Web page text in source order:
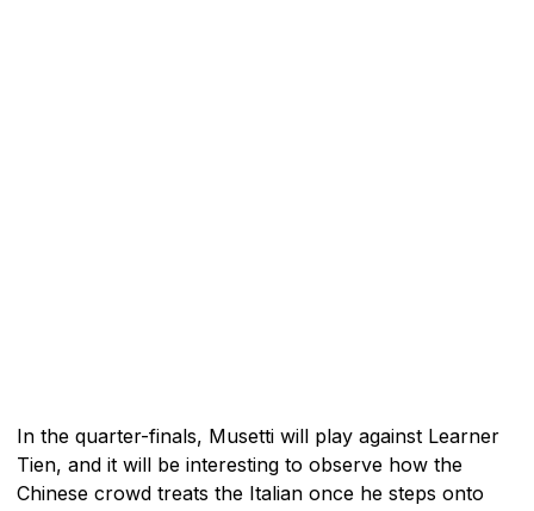
In the quarter-finals, Musetti will play against Learner
Tien, and it will be interesting to observe how the
Chinese crowd treats the Italian once he steps onto